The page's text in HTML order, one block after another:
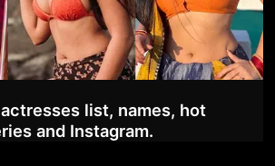
actresses list, names, hot
and Instagram.